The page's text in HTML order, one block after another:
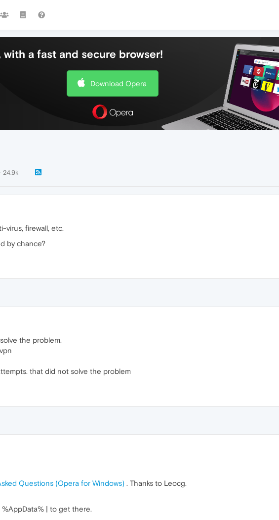
with a fast and secure browser!
Download Opera
24.9k
virus, firewall, etc.
by chance?
the problem.
that did not solve the problem
Questions (Opera for Windows) . Thanks to Leocg.
%AppData% | to get there.